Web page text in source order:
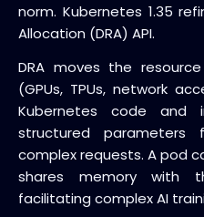
norm. Kubernetes 1.35
Allocation (DRA) API.
DRA moves the
(GPUs, TPUs, network
Kubernetes code and
structured
complex requests. A pod
shares memory with
facilitating complex AI